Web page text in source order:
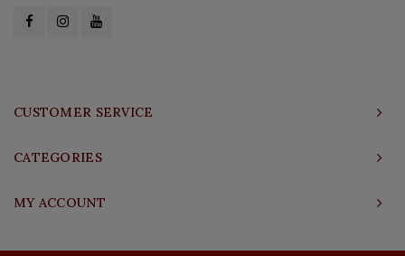
CUSTOMER SERVICE
CATEGORIES
MY ACCOUNT